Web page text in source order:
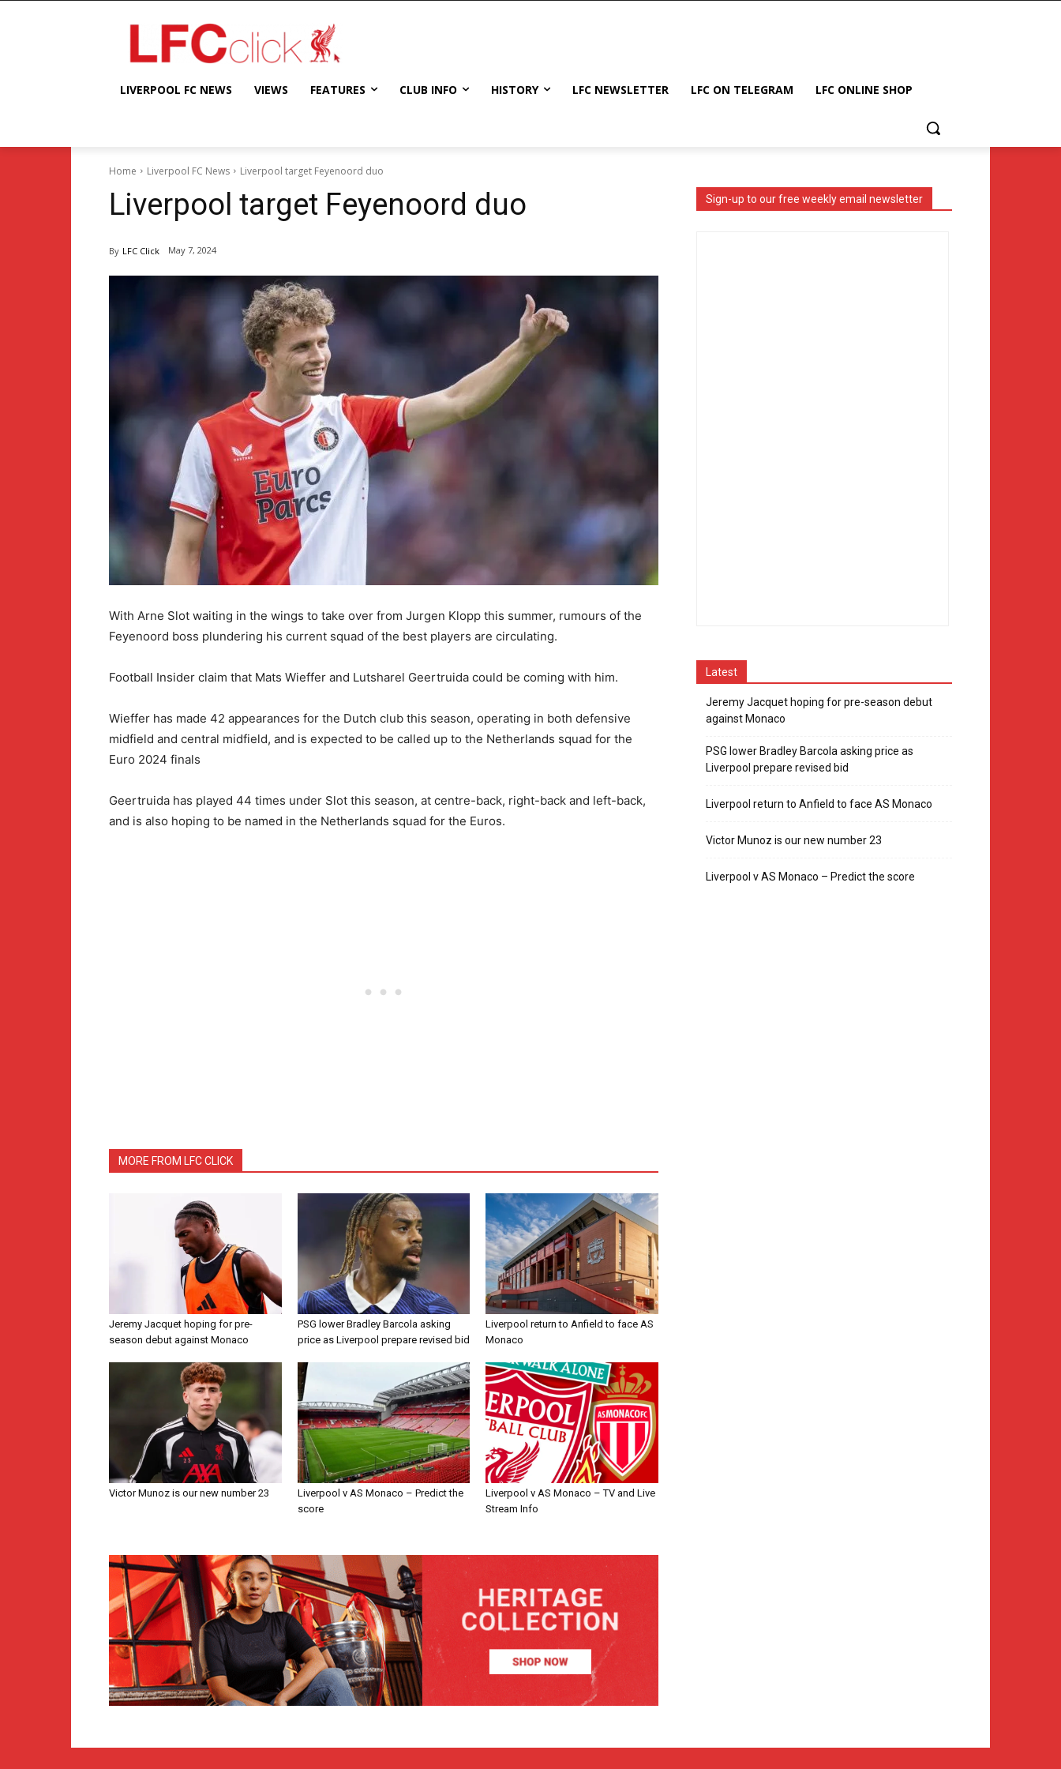
LIVERPOOL FC NEWS VIEWS FEATURES CLUB INFO HISTORY LFC NEWSLETTER LFC ON TELEGRAM LFC ONLINE SHOP
Home Liverpool FC News Liverpool target Feyenoord duo
Liverpool target Feyenoord duo
By LFC Click May 7, 2024
With Arne Slot waiting in the wings to take over from Jurgen Klopp this summer, rumours of the
Feyenoord boss plundering his current squad of the best players are circulating.
Football Insider claim that Mats Wieffer and Lutsharel Geertruida could be coming with him.
Wieffer has made 42 appearances for the Dutch club this season, operating in both defensive
midfield and central midfield, and is expected to be called up to the Netherlands squad for the
Euro 2024 finals
Geertruida has played 44 times under Slot this season, at centre-back, right-back and left-back,
and is also hoping to be named in the Netherlands squad for the Euros.
MORE FROM LFC CLICK
Jeremy Jacquet hoping for pre-
season debut against Monaco
PSG lower Bradley Barcola asking
price as Liverpool prepare revised bid
Liverpool return to Anfield to face AS
Monaco
Victor Munoz is our new number 23
Liverpool v AS Monaco – Predict the
score
Liverpool v AS Monaco – TV and Live
Stream Info
Sign-up to our free weekly email newsletter
Latest
Jeremy Jacquet hoping for pre-season debut
against Monaco
PSG lower Bradley Barcola asking price as
Liverpool prepare revised bid
Liverpool return to Anfield to face AS Monaco
Victor Munoz is our new number 23
Liverpool v AS Monaco – Predict the score